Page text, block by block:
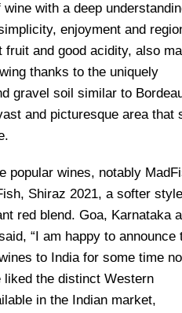
with a deep
enjoyment and
and good acidity, also
thanks to the uniquely
gravel soil similar to
and picturesque area that
popular wines, notably
Shiraz 2021, a softer
red blend. Goa, Karnataka
“I am happy to announce
to India for some time
liked the distinct Western
in the Indian market,